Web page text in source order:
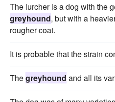
The lurcher is a dog with the
greyhound, but with a
rougher coat.
It is probable that the strain
Thegreyhound and all its